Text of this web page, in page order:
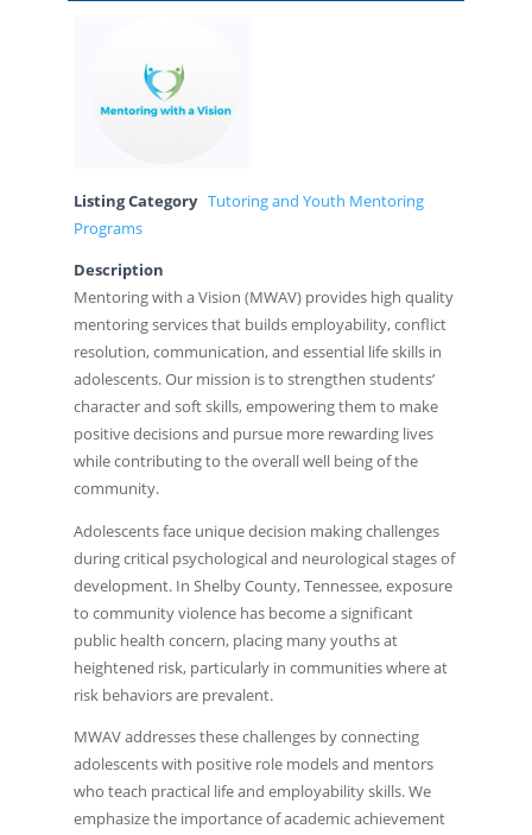
Listing Category Tutoring and Youth Mentoring
Programs
Description
Mentoring with a Vision (MWAV) provides high quality
mentoring services that builds employability, conflict
resolution, communication, and essential life skills in
adolescents. Our mission is to strengthen students’
character and soft skills, empowering them to make
positive decisions and pursue more rewarding lives
while contributing to the overall well being of the
community.
Adolescents face unique decision making challenges
during critical psychological and neurological stages of
development. In Shelby County, Tennessee, exposure
to community violence has become a significant
public health concern, placing many youths at
heightened risk, particularly in communities where at
risk behaviors are prevalent.
MWAV addresses these challenges by connecting
adolescents with positive role models and mentors
who teach practical life and employability skills. We
emphasize the importance of academic achievement